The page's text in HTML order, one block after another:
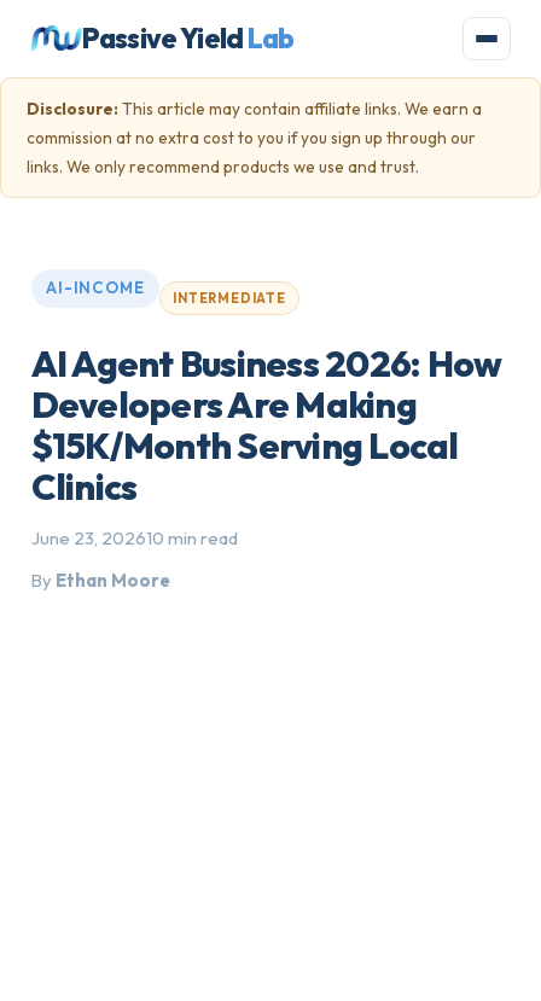
Passive YieldLab
Disclosure: This article may contain affiliate links. We earn a
commission at no extra cost to you if you sign up through our
links. We only recommend products we use and trust.
AI-INCOME
INTERMEDIATE
AI Agent Business 2026: How
Developers Are Making
$15K/Month Serving Local
Clinics
June 23, 202610 min read
By Ethan Moore